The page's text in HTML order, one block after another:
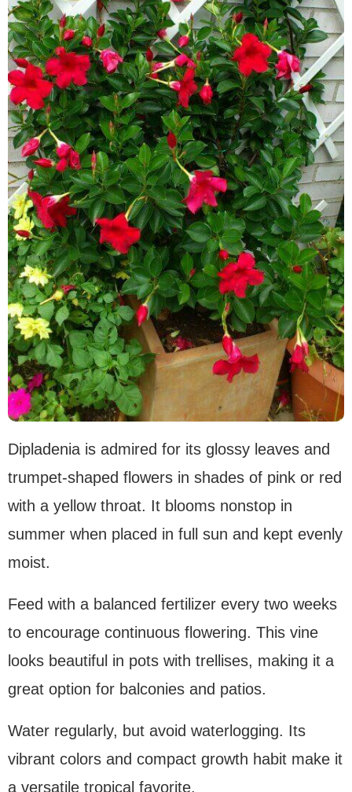
Dipladenia is admired for its glossy leaves and
trumpet-shaped flowers in shades of pink or red
with a yellow throat. It blooms nonstop in
summer when placed in full sun and kept evenly
moist.
Feed with a balanced fertilizer every two weeks
to encourage continuous flowering. This vine
looks beautiful in pots with trellises, making it a
great option for balconies and patios.
Water regularly, but avoid waterlogging. Its
vibrant colors and compact growth habit make it
a versatile tropical favorite.